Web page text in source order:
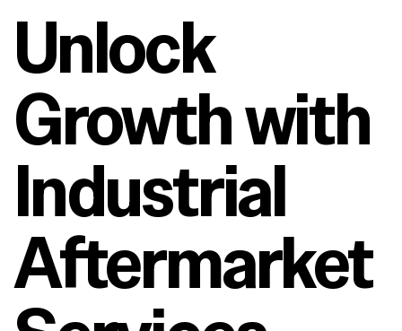
Unlock
Growth with
Industrial
Aftermarket